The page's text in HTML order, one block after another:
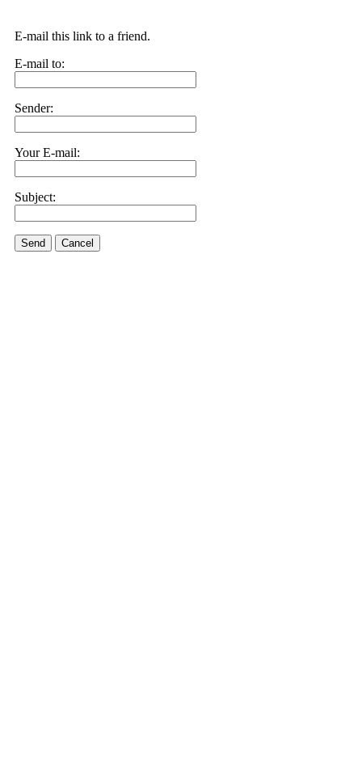
E-mail this link to a friend.
E-mail to:
Sender:
Your E-mail:
Subject:
Send Cancel